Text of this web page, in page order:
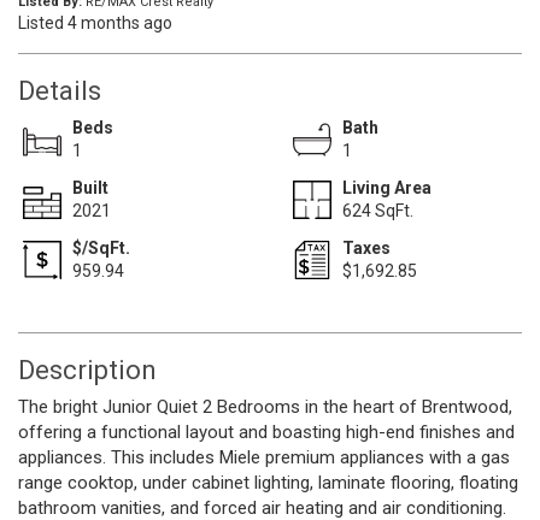
Listed 4 months ago
Details
Beds
1
Bath
1
Built
2021
Living Area
624 SqFt.
$/SqFt.
959.94
Taxes
$1,692.85
Description
The bright Junior Quiet 2 Bedrooms in the heart of Brentwood,
offering a functional layout and boasting high-end finishes and
appliances. This includes Miele premium appliances with a gas
range cooktop, under cabinet lighting, laminate flooring, floating
bathroom vanities, and forced air heating and air conditioning.